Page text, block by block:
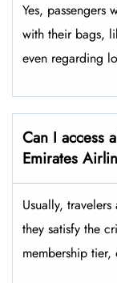
Yes,​‍​‌‍​‍‌ passengers
with their bags,
even regarding
Can I access
Emirates
Usually,
they satisfy the
membership tier,